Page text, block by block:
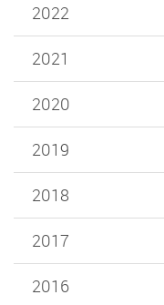
2022
2021
2020
2019
2018
2017
2016